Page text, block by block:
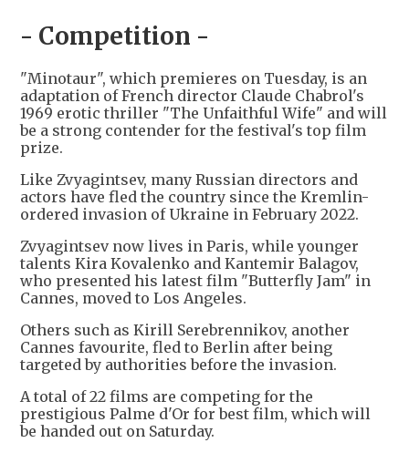
- Competition -
"Minotaur", which premieres on Tuesday, is an
adaptation of French director Claude Chabrol's
1969 erotic thriller "The Unfaithful Wife" and will
be a strong contender for the festival's top film
prize.
Like Zvyagintsev, many Russian directors and
actors have fled the country since the Kremlin-
ordered invasion of Ukraine in February 2022.
Zvyagintsev now lives in Paris, while younger
talents Kira Kovalenko and Kantemir Balagov,
who presented his latest film "Butterfly Jam" in
Cannes, moved to Los Angeles.
Others such as Kirill Serebrennikov, another
Cannes favourite, fled to Berlin after being
targeted by authorities before the invasion.
A total of 22 films are competing for the
prestigious Palme d'Or for best film, which will
be handed out on Saturday.